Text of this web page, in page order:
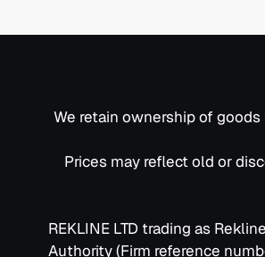
We retain ownership of
Prices may reflect old or
REKLINE LTD trading as
Authority (Firm reference